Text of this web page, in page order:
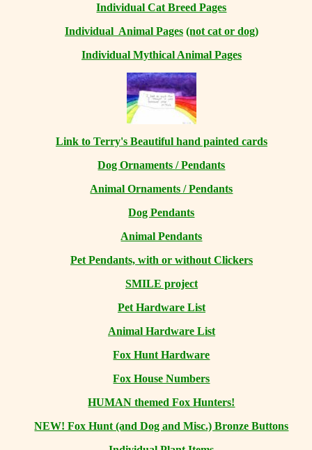
Individual Cat Breed Pages
Individual Animal Pages (not cat or dog)
Individual Mythical Animal Pages
Link to Terry's Beautiful hand painted cards
Dog Ornaments / Pendants
Animal Ornaments / Pendants
Dog Pendants
Animal Pendants
Pet Pendants, with or without Clickers
SMILE project
Pet Hardware List
Animal Hardware List
Fox Hunt Hardware
Fox House Numbers
HUMAN themed Fox Hunters!
NEW! Fox Hunt (and Dog and Misc.) Bronze Buttons